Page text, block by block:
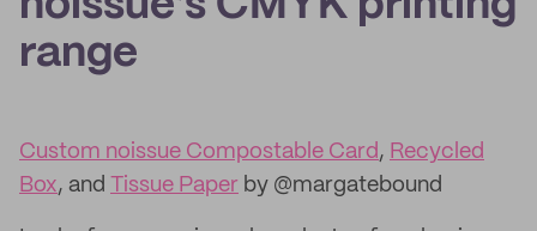
range
Custom noissue Compostable Card, Recycled
Box, and Tissue Paper by @margatebound